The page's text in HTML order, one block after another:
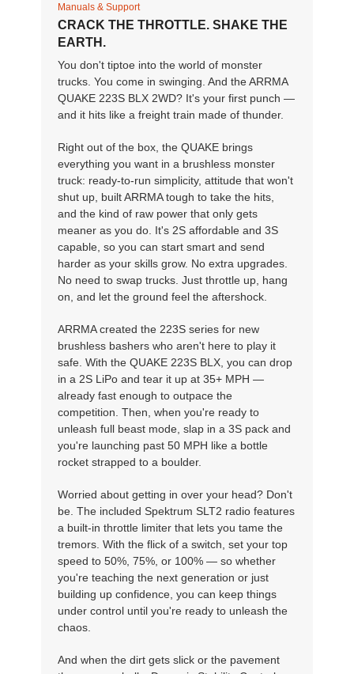
Manuals & Support
CRACK THE THROTTLE. SHAKE THE
EARTH.
You don't tiptoe into the world of monster
trucks. You come in swinging. And the ARRMA
QUAKE 223S BLX 2WD? It's your first punch —
and it hits like a freight train made of thunder.
Right out of the box, the QUAKE brings
everything you want in a brushless monster
truck: ready-to-run simplicity, attitude that won't
shut up, built ARRMA tough to take the hits,
and the kind of raw power that only gets
meaner as you do. It's 2S affordable and 3S
capable, so you can start smart and send
harder as your skills grow. No extra upgrades.
No need to swap trucks. Just throttle up, hang
on, and let the ground feel the aftershock.
ARRMA created the 223S series for new
brushless bashers who aren't here to play it
safe. With the QUAKE 223S BLX, you can drop
in a 2S LiPo and tear it up at 35+ MPH —
already fast enough to outpace the
competition. Then, when you're ready to
unleash full beast mode, slap in a 3S pack and
you're launching past 50 MPH like a bottle
rocket strapped to a boulder.
Worried about getting in over your head? Don't
be. The included Spektrum SLT2 radio features
a built-in throttle limiter that lets you tame the
tremors. With the flick of a switch, set your top
speed to 50%, 75%, or 100% — so whether
you're teaching the next generation or just
building up confidence, you can keep things
under control until you're ready to unleash the
chaos.
And when the dirt gets slick or the pavement